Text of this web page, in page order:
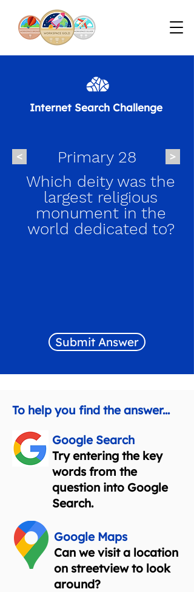
Internet Search Challenge
Primary 28 >
<
Which deity was the
largest religious
monument in the
world dedicated to?
Submit Answer
To help you find the answer...
Google Search
Try entering the key
words from the
question into Google
Search.
Google Maps
Can we visit a location
on streetview to look
around?